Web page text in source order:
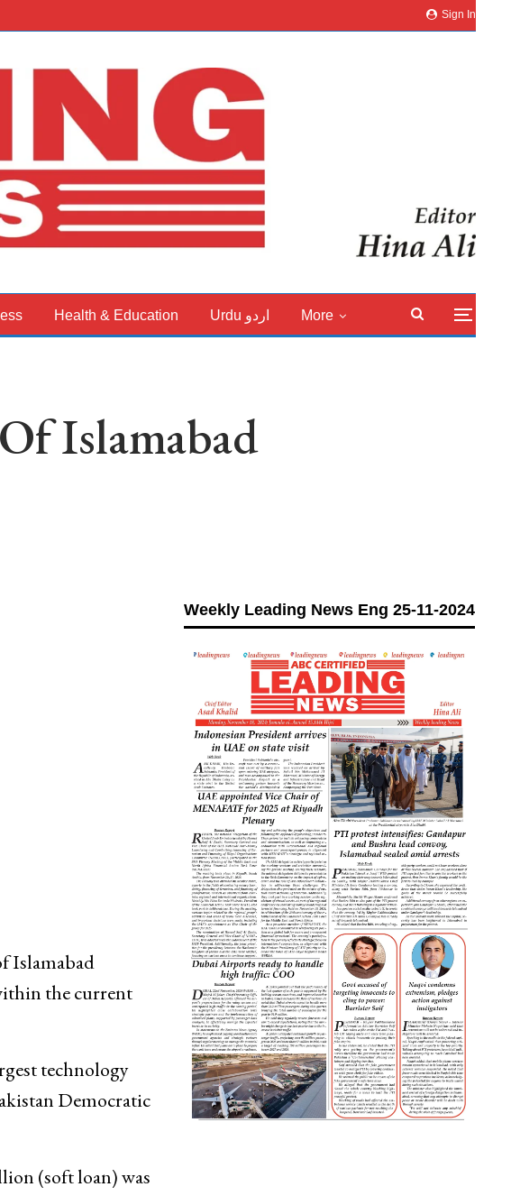
Sign In
Health & Education Urdu اردو More
Islamabad
Islamabad
the current
technology
Democratic
(soft loan) was
Weekly Leading News Eng 25-11-2024